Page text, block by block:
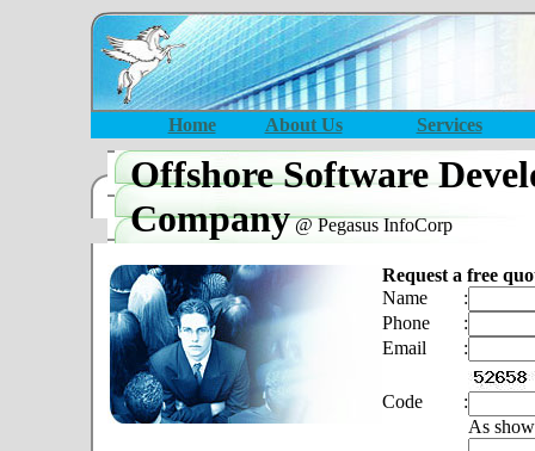
Home About Us Services
Offshore Software
Company@ Pegasus InfoCorp
Request a free
Name
:
Phone
:
Email
:
Code
:
As